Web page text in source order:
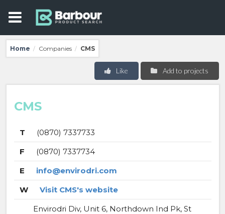
Home / Companies / CMS
Add to projects
Like
CMS
T
(0870) 7337733
F
(0870) 7337734
E
info@envirodri.com
W
Visit CMS's website
Envirodri Div, Unit 6, Northdown Ind Pk, St